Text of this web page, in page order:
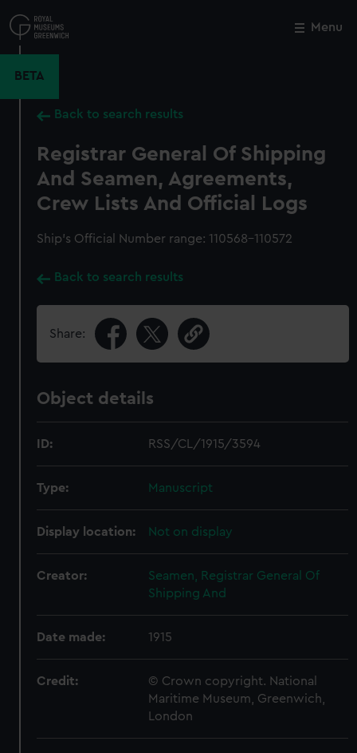
to
main
Menu
BETA
Back to search results
Registrar General Of Shipping
And Seamen, Agreements,
Crew Lists And Official Logs
Ship’s Official Number range: 110568-110572
Back to search results
Share:
Object details
ID: RSS/CL/1915/3594
Type: Manuscript
Display location: Not on display
Creator:
Seamen, Registrar General Of
Shipping And
Date made: 1915
Credit:
© Crown copyright. National
Maritime Museum, Greenwich,
London
Close